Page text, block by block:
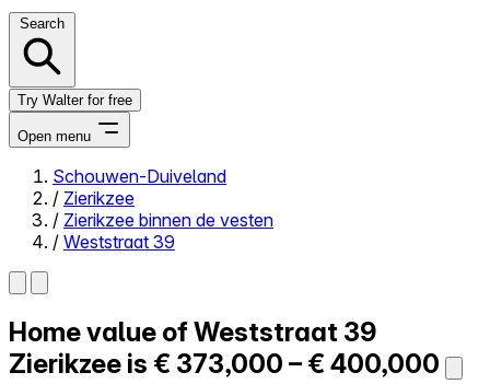
Search
Try Walter for free
Open menu
Close menu
Self-service
All-in-One
Reviews
Schouwen-Duiveland
/ Zierikzee
/ Zierikzee binnen de vesten
/ Weststraat 39
Home value ofWeststraat 39
Zierikzee is € 373,000 – € 400,000